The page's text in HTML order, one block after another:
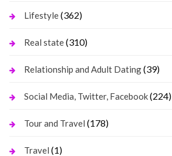
Lifestyle(362)
Real state(310)
Relationship and Adult Dating(39)
Social Media, Twitter, Facebook(224)
Tour and Travel (178)
Travel (1)